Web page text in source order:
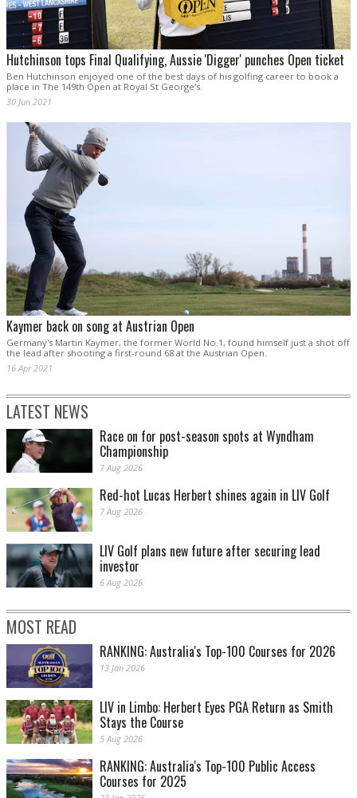
Hutchinson tops Final Qualifying, Aussie 'Digger' punches Open ticket
Ben Hutchinson enjoyed one of the best days of his golfing career to book a
place in The 149th Open at Royal St George’s.
30 Jun 2021
Kaymer back on song at Austrian Open
Germany's Martin Kaymer, the former World No.1, found himself just a shot off
the lead after shooting a first-round 68 at the Austrian Open.
16 Apr 2021
LATEST NEWS
Race on for post-season spots at Wyndham
Championship
7 Aug 2026
Red-hot Lucas Herbert shines again in LIV Golf
7 Aug 2026
LIV Golf plans new future after securing lead
investor
6 Aug 2026
MOST READ
RANKING: Australia's Top-100 Courses for 2026
13 Jan 2026
LIV in Limbo: Herbert Eyes PGA Return as Smith
Stays the Course
5 Aug 2026
RANKING: Australia's Top-100 Public Access
Courses for 2025